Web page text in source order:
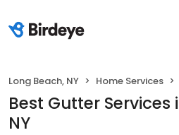
Long Beach, NY Home Services
Best Gutter Services
NY